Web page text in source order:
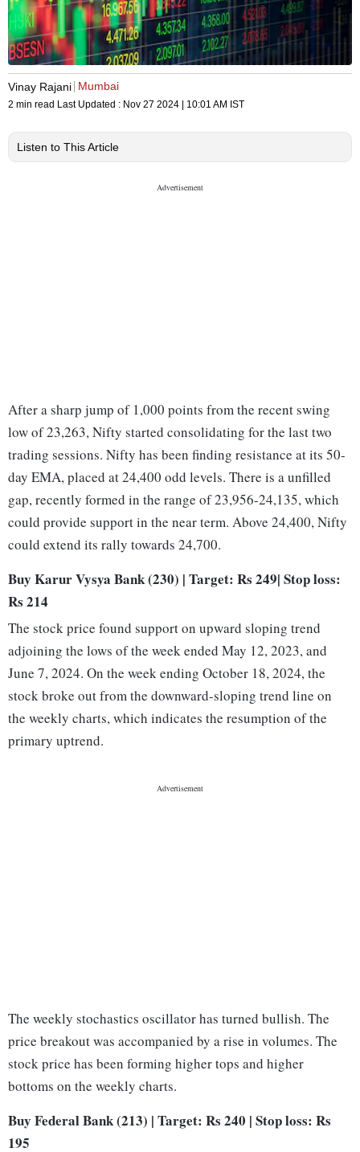
Vinay Rajani Mumbai
2 min read Last Updated : Nov 27 2024 | 10:01 AM IST
Listen to This Article
After a sharp jump of 1,000 points from the recent swing
low of 23,263, Nifty started consolidating for the last two
trading sessions. Nifty has been finding resistance at its 50-
day EMA, placed at 24,400 odd levels. There is a unfilled
gap, recently formed in the range of 23,956-24,135, which
could provide support in the near term. Above 24,400, Nifty
could extend its rally towards 24,700.
Buy Karur Vysya Bank (230) | Target: Rs 249| Stop loss:
Rs 214
The stock price found support on upward sloping trend
adjoining the lows of the week ended May 12, 2023, and
June 7, 2024. On the week ending October 18, 2024, the
stock broke out from the downward-sloping trend line on
the weekly charts, which indicates the resumption of the
primary uptrend.
The weekly stochastics oscillator has turned bullish. The
price breakout was accompanied by a rise in volumes. The
stock price has been forming higher tops and higher
bottoms on the weekly charts.
Buy Federal Bank (213) | Target: Rs 240 | Stop loss: Rs
195